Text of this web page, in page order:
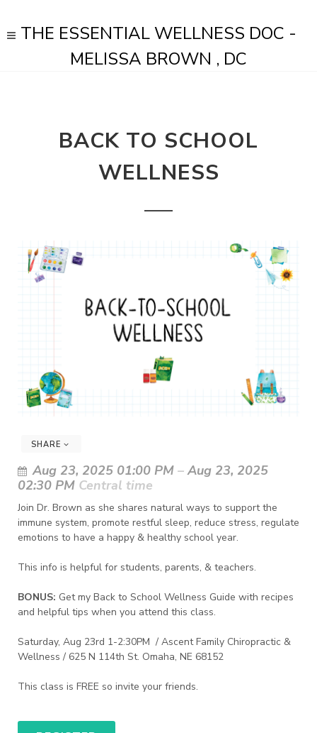
THE ESSENTIAL WELLNESS DOC -
MELISSA BROWN , DC
BACK TO SCHOOL
WELLNESS
SHARE
Aug 23, 2025 01:00 PM –Aug 23, 2025
02:30 PM Central time
Join Dr. Brown as she shares natural ways to support the
immune system, promote restful sleep, reduce stress, regulate
emotions to have a happy & healthy school year.
This info is helpful for students, parents, & teachers.
BONUS: Get my Back to School Wellness Guide with recipes
and helpful tips when you attend this class.
Saturday, Aug 23rd 1-2:30PM / Ascent Family Chiropractic &
Wellness / 625 N 114th St. Omaha, NE 68152
This class is FREE so invite your friends.